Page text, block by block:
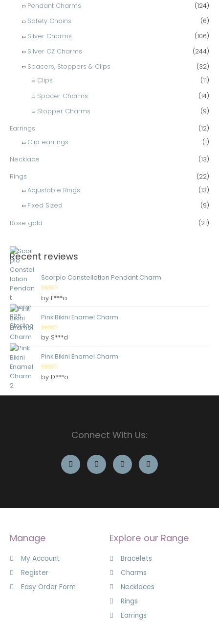
Pendant Charms
(124)
Safety Chains
(6)
Silver Charms
(106)
Silver CZ Charms
(244)
Spacers, Stoppers & Clips
(32)
Clips
(11)
Spacer Charms
(14)
Stopper Charms
(9)
Earrings
(12)
Clip earrings
(1)
Necklace (13)
Rings
(22)
Adjustable Rings
(13)
Fixed Sized
(9)
Rose gold (21)
Recent reviews
Scorpio Constellation Pendant Charm
Rated5out
of 5
by E***a
Pink Bikini Enamel Charm
Rated5out
of 5
by S***d
Pink Bikini Enamel Charm
Rated5out
of 5
by D***o
Connect With Us:
Manage
My Account
Register
Easy Order Form
Explore our Range
Bracelets
Charms
Necklaces
Rings
Earrings